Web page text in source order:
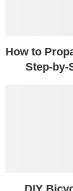
How to
Step-by-